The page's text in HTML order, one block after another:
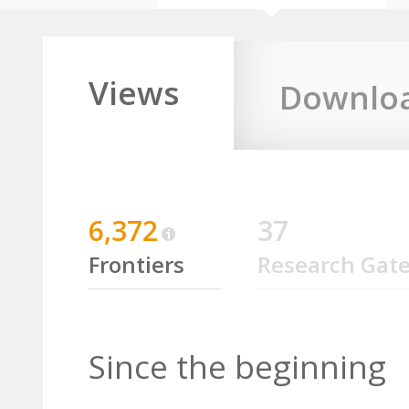
Views
6,372
Frontiers
37
Research Gate
Since the beginning